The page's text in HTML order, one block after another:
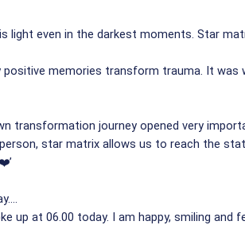
light even in the darkest moments. Star
positive memories transform trauma. It
transformation journey opened very
star matrix allows us to reach the
up at 06.00 today. I am happy, smiling